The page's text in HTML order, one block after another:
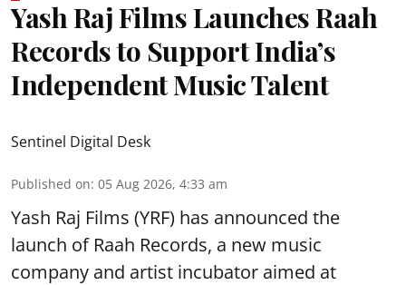
Yash Raj Films Launches Raah
Records to Support India’s
Independent Music Talent
Sentinel Digital Desk
Published on: 05 Aug 2026, 4:33 am
Yash Raj Films (YRF) has announced the
launch of Raah Records, a new music
company and artist incubator aimed at